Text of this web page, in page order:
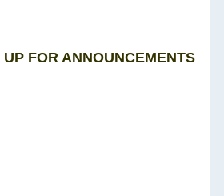
UP FOR ANNOUNCEMENTS